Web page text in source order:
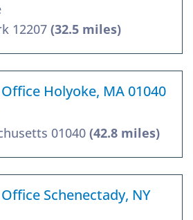
12207 (32.5 miles)
Holyoke, MA 01040
01040 (42.8 miles)
Schenectady, NY